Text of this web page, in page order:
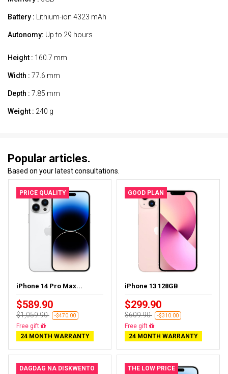
Battery : Lithium-ion 4323 mAh
Autonomy: Up to 29 hours
Height : 160.7 mm
Width : 77.6 mm
Depth : 7.85 mm
Weight : 240 g
Popular articles.
Based on your latest consultations.
PRICE QUALITY
iPhone 14 Pro Max...
$589.90
$1,059.90 -$470.00
Free delivery
24 MONTH WARRANTY
GOOD PLAN
iPhone 13 128GB
$299.90
$609.90 -$310.00
Free delivery
24 MONTH WARRANTY
DAGDAG NA DISKWENTO THE LOW PRICE